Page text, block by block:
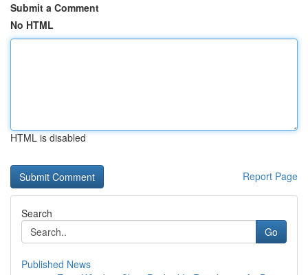
Submit a Comment
No HTML
HTML is disabled
Report Page
Search
Go
Published News